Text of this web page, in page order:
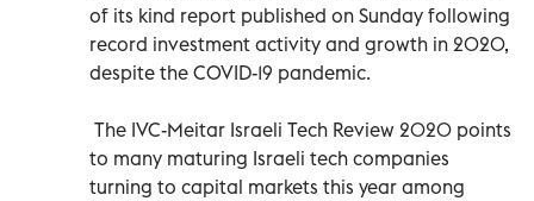
of its kind report published on Sunday following
record investment activity and growth in 2020,
despite the COVID-19 pandemic.
The IVC-Meitar Israeli Tech Review 2020 points
to many maturing Israeli tech companies
turning to capital markets this year among